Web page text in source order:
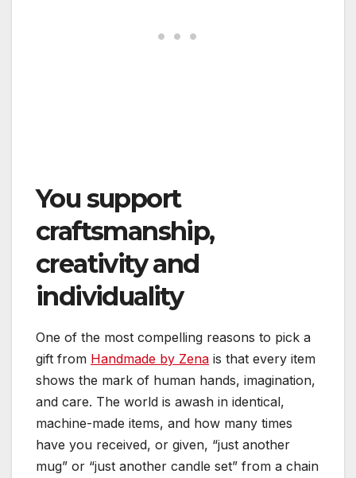
You support
craftsmanship,
creativity and
individuality
One of the most compelling reasons to pick a
gift from Handmade by Zena is that every item
shows the mark of human hands, imagination,
and care. The world is awash in identical,
machine-made items, and how many times
have you received, or given, “just another
mug” or “just another candle set” from a chain